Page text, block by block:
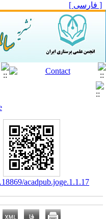
[ فارسی ]
acadpub.joge.1.1.17